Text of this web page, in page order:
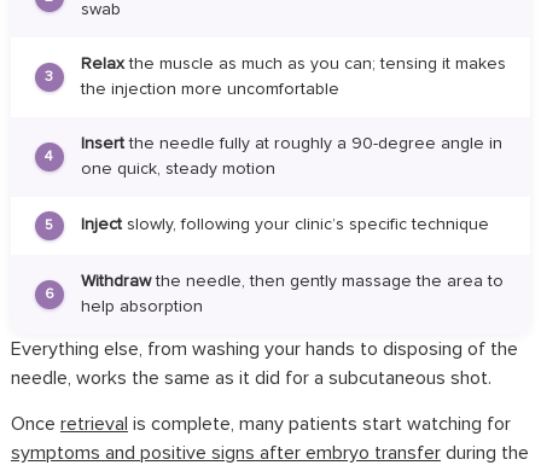
swab
3
Relaxthe muscle as much as you can; tensing it makes
the injection more uncomfortable
4
Insertthe needle fully at roughly a 90-degree angle in
one quick, steady motion
5 Injectslowly, following your clinic’s specific technique
6
Withdrawthe needle, then gently massage the area to
help absorption
Everything else, from washing your hands to disposing of the
needle, works the same as it did for a subcutaneous shot.
Once retrieval is complete, many patients start watching for
symptoms and positive signs after embryo transferduring the